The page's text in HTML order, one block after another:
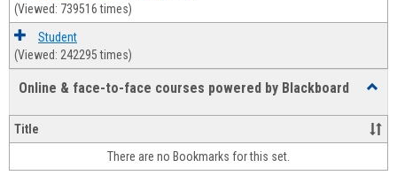
(Viewed: 739516 times)
Student
(Viewed: 242295 times)
Online & face-to-face courses powered by Blackboard
&
face-
face
Title
There are no Bookmarks for this set.